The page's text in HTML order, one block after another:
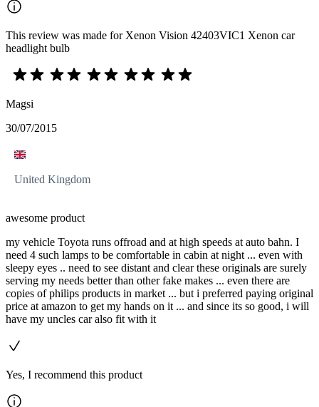
This review was made for Xenon Vision 42403VIC1 Xenon car
headlight bulb
Magsi
30/07/2015
United Kingdom
awesome product
my vehicle Toyota runs offroad and at high speeds at auto bahn. I
need 4 such lamps to be comfortable in cabin at night ... even with
sleepy eyes .. need to see distant and clear these originals are surely
serving my needs better than other fake makes ... even there are
copies of philips products in market ... but i preferred paying original
price at amazon to get my hands on it ... and since its so good, i will
have my uncles car also fit with it
Yes, I recommend this product